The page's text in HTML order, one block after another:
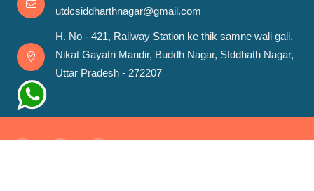
utdcsiddharthnagar@gmail.com
H. No - 421, Railway Station ke thik samne wali gali,
Nikat Gayatri Mandir, Buddh Nagar, SIddhath Nagar,
Uttar Pradesh - 272207